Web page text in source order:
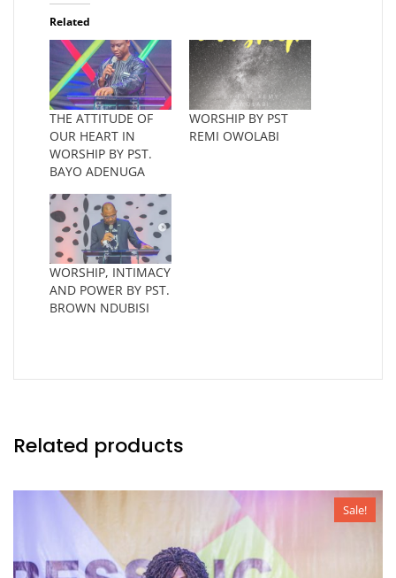
Related
THE ATTITUDE OF
OUR HEART IN
WORSHIP BY PST.
BAYO ADENUGA
WORSHIP BY PST
REMI OWOLABI
WORSHIP, INTIMACY
AND POWER BY PST.
BROWN NDUBISI
Related products
Sale!